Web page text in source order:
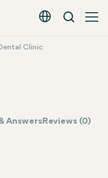
English - EUR
Search
Clinic
AnswersReviews (0)